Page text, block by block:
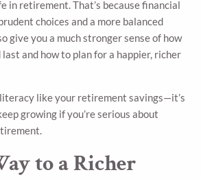
in retirement. That’s because financial
choices and a more balanced
give you a much stronger sense of how
and how to plan for a happier, richer
like your retirement savings—it’s
growing if you’re serious about
to a Richer